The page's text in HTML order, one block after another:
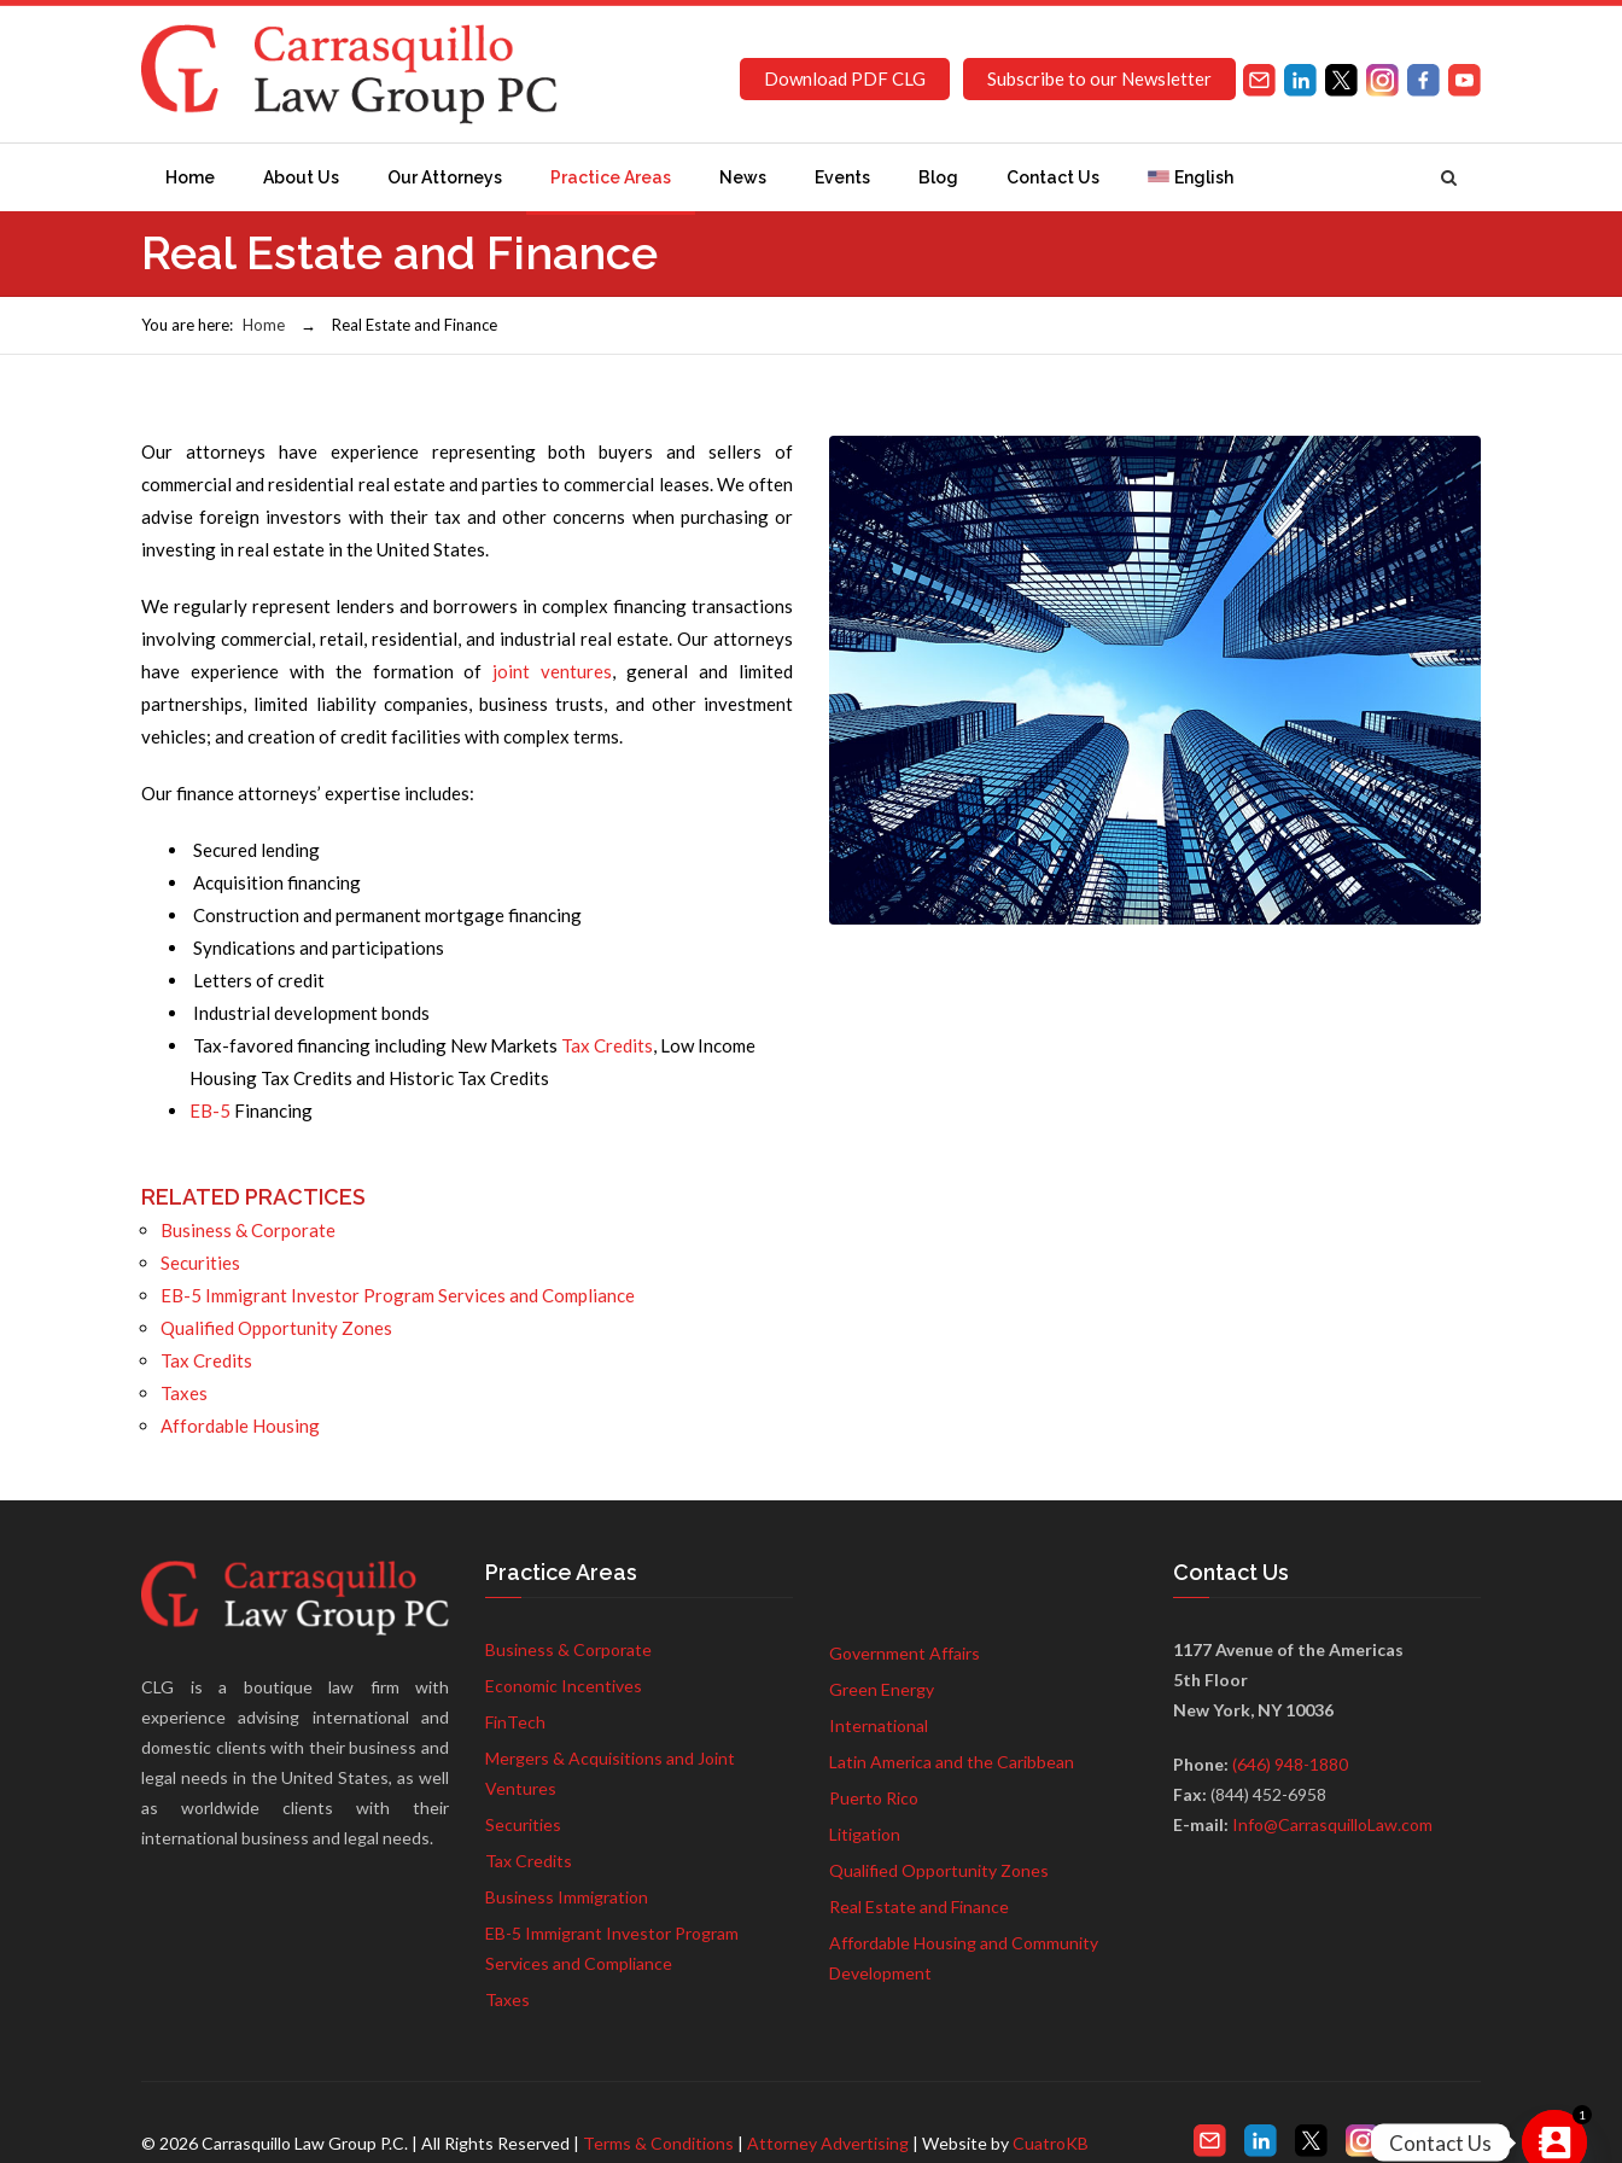
Download PDF CLG Subscribe to our Newsletter
Home About Us Our Attorneys Practice Areas News Events Blog Contact Us English
Real Estate and Finance
You are here: Home → Real Estate and Finance
Our attorneys have experience representing both buyers and sellers of
commercial and residential real estate and parties to commercial leases. We often
advise foreign investors with their tax and other concerns when purchasing or
investing in real estate in the United States.
We regularly represent lenders and borrowers in complex financing transactions
involving commercial, retail, residential, and industrial real estate. Our attorneys
have experience with the formation of joint ventures, general and limited
partnerships, limited liability companies, business trusts, and other investment
vehicles; and creation of credit facilities with complex terms.
Our finance attorneys’ expertise includes:
Secured lending
Acquisition financing
Construction and permanent mortgage financing
Syndications and participations
Letters of credit
Industrial development bonds
Tax-favored financing including New Markets Tax Credits, Low Income
Housing Tax Credits and Historic Tax Credits
EB-5 Financing
RELATED PRACTICES
Business & Corporate
Securities
EB-5 Immigrant Investor Program Services and Compliance
Qualified Opportunity Zones
Tax Credits
Taxes
Affordable Housing
CLG is a boutique law firm with
experience advising international and
domestic clients with their business and
legal needs in the United States, as well
as worldwide clients with their
international business and legal needs.
Practice Areas
Business & Corporate
Economic Incentives
FinTech
Mergers & Acquisitions and Joint
Ventures
Securities
Tax Credits
Business Immigration
EB-5 Immigrant Investor Program
Services and Compliance
Taxes
Government Affairs
Green Energy
International
Latin America and the Caribbean
Puerto Rico
Litigation
Qualified Opportunity Zones
Real Estate and Finance
Affordable Housing and Community
Development
Contact Us
1177 Avenue of the Americas
5th Floor
New York, NY 10036
Phone: (646) 948-1880
Fax: (844) 452-6958
E-mail: Info@CarrasquilloLaw.com
© 2026 Carrasquillo Law Group P.C. | All Rights Reserved | Terms & Conditions | Attorney Advertising | Website byCuatroKB
1
Contact Us